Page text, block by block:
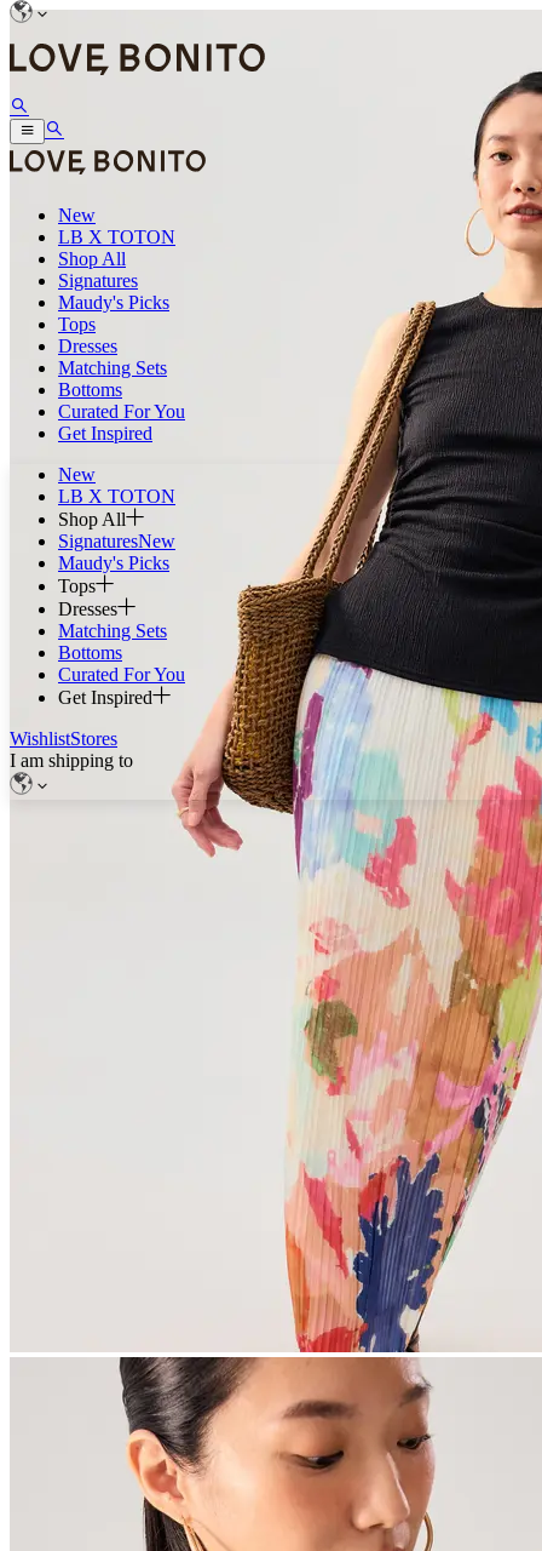
New
LB X TOTON
Shop All
Signatures
Maudy's Picks
Tops
Dresses
Matching Sets
Bottoms
Curated For You
Get Inspired
New
LB X TOTON
Shop All
SignaturesNew
Maudy's Picks
Tops
Dresses
Matching Sets
Bottoms
Curated For You
Get Inspired
WishlistStores
I am shipping to